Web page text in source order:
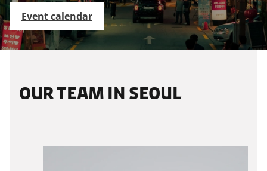
Event calendar
OUR TEAM IN SEOUL